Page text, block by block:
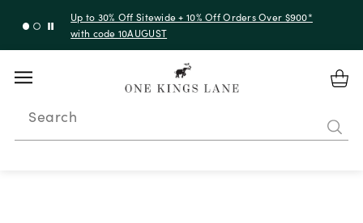
Up to 30% Off Sitewide + 10% Off Orders Over $900*
with code 10AUGUST
Search